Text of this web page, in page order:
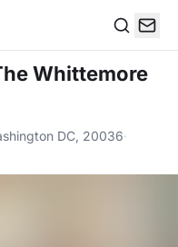
Whittemore
DC, 20036·